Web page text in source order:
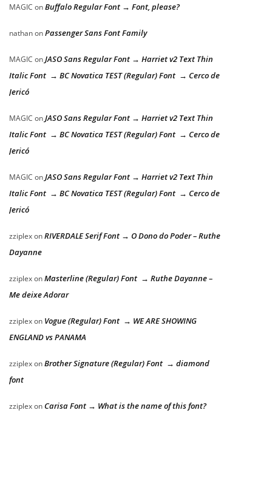
MAGIC onBuffalo Regular Font → Font, please?
nathanonPassenger Sans Font Family
MAGIC onJASO Sans Regular Font → Harriet v2 Text Thin
Italic Font → BC Novatica TEST (Regular) Font → Cerco de
Jericó
MAGIC onJASO Sans Regular Font → Harriet v2 Text Thin
Italic Font → BC Novatica TEST (Regular) Font → Cerco de
Jericó
MAGIC onJASO Sans Regular Font → Harriet v2 Text Thin
Italic Font → BC Novatica TEST (Regular) Font → Cerco de
Jericó
zziplexonRIVERDALE Serif Font → O Dono do Poder – Ruthe
Dayanne
zziplexonMasterline (Regular) Font → Ruthe Dayanne –
Me deixe Adorar
zziplexon Vogue (Regular) Font → WE ARE SHOWING
ENGLAND vs PANAMA
zziplexonBrother Signature (Regular) Font → diamond
font
zziplexon Carisa Font → What is the name of this font?